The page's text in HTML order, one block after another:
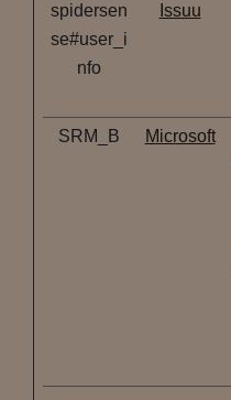
spidersen
se#user_i
nfo
Issuu
SRM_B Microsoft